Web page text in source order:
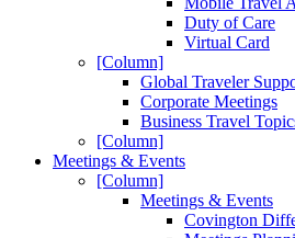
Duty of Care
Virtual Card
[Column]
Global Traveler
Corporate Meetings
Business Travel
[Column]
Meetings & Events
[Column]
Meetings & Events
Covington